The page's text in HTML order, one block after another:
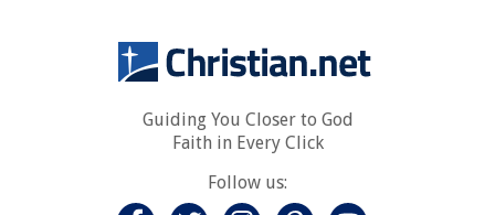
Guiding You Closer to God
Faith in Every Click
Follow us: